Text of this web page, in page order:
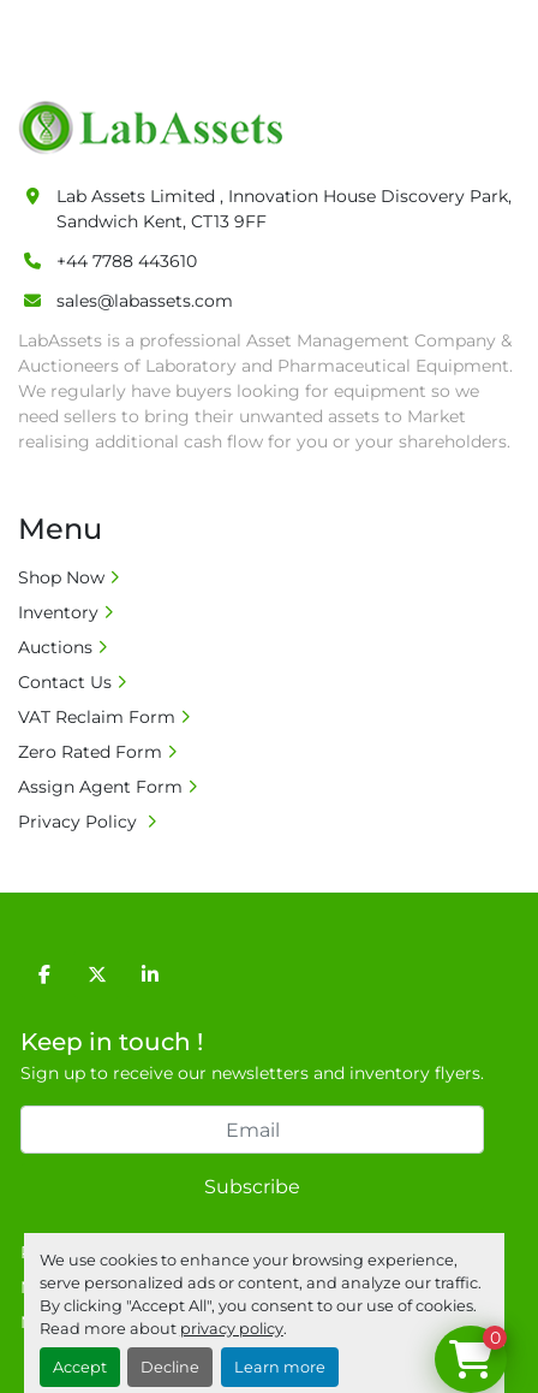
We use cookies to enhance your browsing experience,
serve personalized ads or content, and analyze our traffic.
By clicking "Accept All", you consent to our use of cookies.
Read more about privacy policy.
Accept Decline Learn more
facebooktwitterlinkedin
Keep in touch !
Sign up to receive our newsletters and inventory flyers.
Subscribe
Privacy policy
Manage Cookies
Machinio Systemwebsite byMachinio
Lab Assets Limited , Innovation House Discovery Park,
Sandwich Kent, CT13 9FF
+44 7788 443610
sales@labassets.com
LabAssets is a professional Asset Management Company &
Auctioneers of Laboratory and Pharmaceutical Equipment.
We regularly have buyers looking for equipment so we
need sellers to bring their unwanted assets to Market
realising additional cash flow for you or your shareholders.
Menu
Shop Now
Inventory
Auctions
Contact Us
VAT Reclaim Form
Zero Rated Form
Assign Agent Form
Privacy Policy
0